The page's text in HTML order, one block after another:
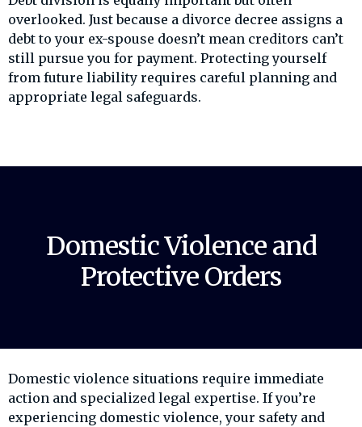
overlooked. Just because a divorce decree assigns a
debt to your ex-spouse doesn’t mean creditors can’t
still pursue you for payment. Protecting yourself
from future liability requires careful planning and
appropriate legal safeguards.
Domestic Violence and
Protective Orders
Domestic violence situations require immediate
action and specialized legal expertise. If you’re
experiencing domestic violence, your safety and